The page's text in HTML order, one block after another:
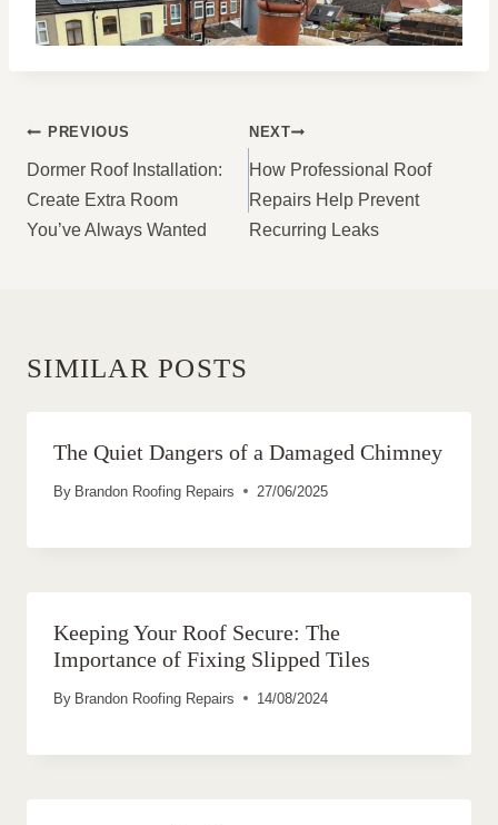
POST
NAVIGATION
PREVIOUS
Dormer Roof Installation:
Create Extra Room
You’ve Always Wanted
NEXT
How Professional Roof
Repairs Help Prevent
Recurring Leaks
SIMILAR POSTS
The Quiet Dangers of a Damaged Chimney
By Brandon Roofing Repairs 27/06/2025
Keeping Your Roof Secure: The
Importance of Fixing Slipped Tiles
By Brandon Roofing Repairs 14/08/2024